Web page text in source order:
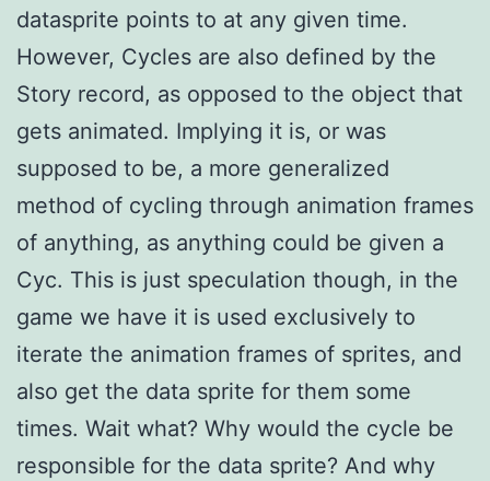
datasprite points to at any given time.
However, Cycles are also defined by the
Story record, as opposed to the object that
gets animated. Implying it is, or was
supposed to be, a more generalized
method of cycling through animation frames
of anything, as anything could be given a
Cyc. This is just speculation though, in the
game we have it is used exclusively to
iterate the animation frames of sprites, and
also get the data sprite for them some
times. Wait what? Why would the cycle be
responsible for the data sprite? And why